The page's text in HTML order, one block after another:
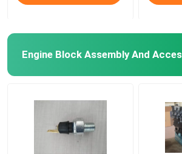
Engine Block Assembly And